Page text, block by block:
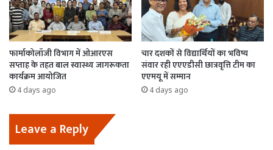
फार्माकोलॉजी विभाग में ओआरएस
सप्ताह के तहत बाल स्वास्थ्य जागरूकता
कार्यक्रम आयोजित
4 days ago
चार दशकों से विद्यार्थियों का भविष्य
संवार रही एएएडीसी छात्रवृत्ति टीम का
एएमयू में सम्मान
4 days ago
Leave a Reply